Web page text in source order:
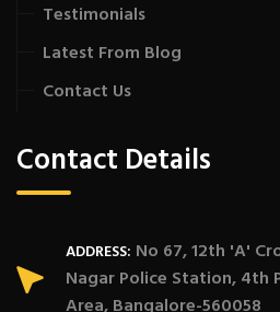
Testimonials
Latest From Blog
Contact Us
Contact Details
ADDRESS: No 67, 12th 'A'
Nagar Police Station, 4th